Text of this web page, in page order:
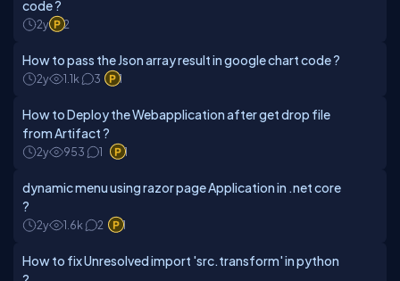
code ?
2y 2
How to pass the Json array result in google chart code ?
2y 1.1k 3 1
How to Deploy the Webapplication after get drop file
from Artifact ?
2y 953 1 1
dynamic menu using razor page Application in .net core
?
2y 1.6k 2 1
How to fix Unresolved import 'src.transform' in python